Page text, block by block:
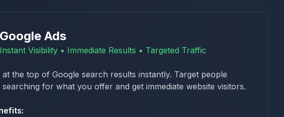
Google Ads
Instant Visibility • Immediate Results • Targeted Traffic
the top of Google search results instantly. Target people
searching for what you offer and get immediate website visitors.